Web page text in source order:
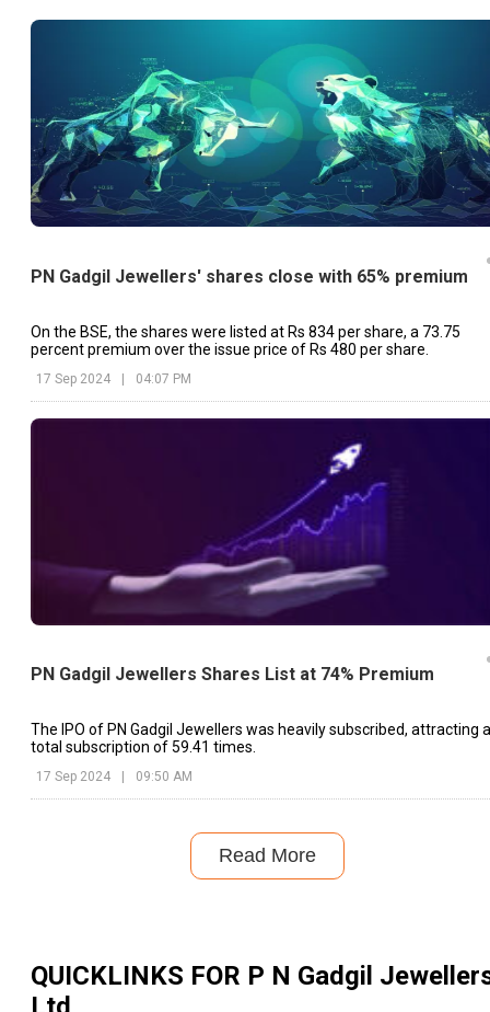
PN Gadgil Jewellers' shares close with 65% premium
On the BSE, the shares were listed at Rs 834 per share, a 73.75
percent premium over the issue price of Rs 480 per share.
17 Sep 2024 | 04:07 PM
PN Gadgil Jewellers Shares List at 74% Premium
The IPO of PN Gadgil Jewellers was heavily subscribed, attracting a
total subscription of 59.41 times.
17 Sep 2024 09:50 AM
Read More
QUICKLINKS FOR P N Gadgil